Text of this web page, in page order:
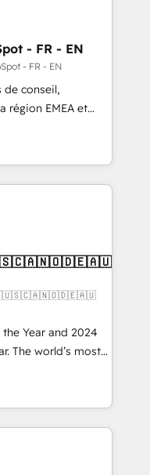
with inbound,
UX, messaging,
🤖AI
services. 🧩
custom
- FR - EN
- FR - EN
de conseil,
région EMEA et
en
CRM et
With over 115
EMEA - USA
Year and 2024
The world’s most
HubSpot Solutions
APAC and NAM,
and
🧭 From
automation,